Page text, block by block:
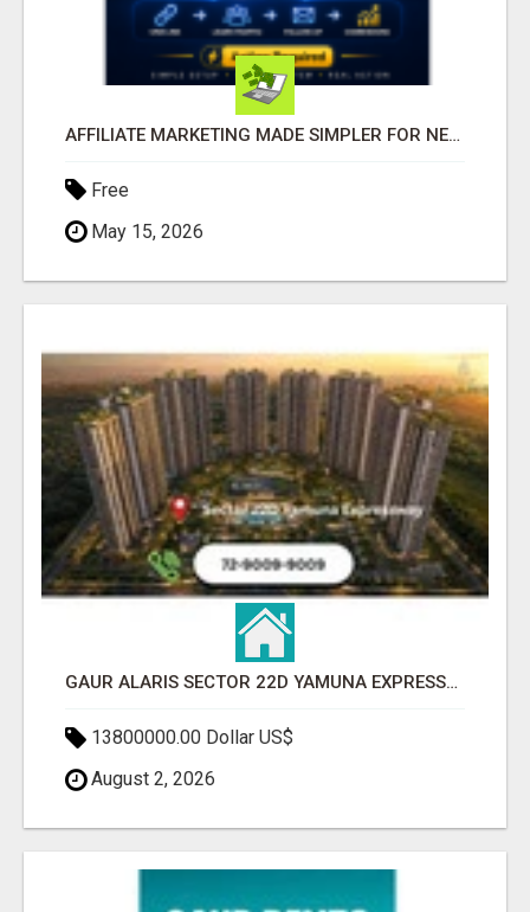
AFFILIATE MARKETING MADE SIMPLER FOR NEW MARKETERS READY TO TAKE ACTION
Free
May 15, 2026
GAUR ALARIS SECTOR 22D YAMUNA EXPRESSWAY
13800000.00 Dollar US$
August 2, 2026